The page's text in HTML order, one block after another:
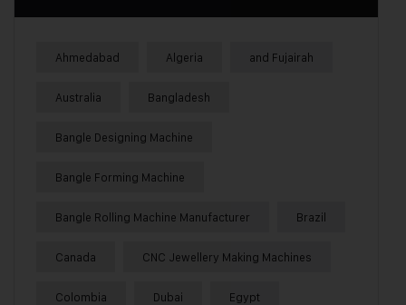
Ahmedabad Algeria and Fujairah
Australia Bangladesh
Bangle Designing Machine
Bangle Forming Machine
Bangle Rolling Machine Manufacturer Brazil
Canada CNC Jewellery Making Machines
Colombia Dubai Egypt